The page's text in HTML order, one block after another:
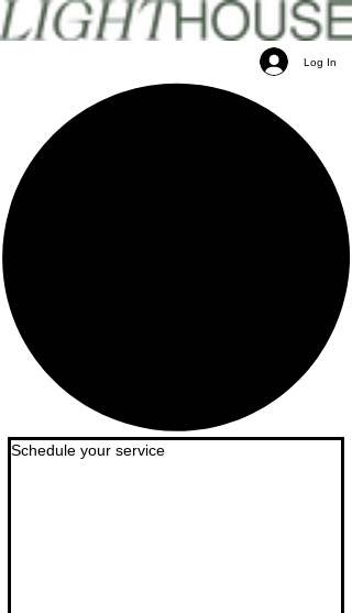
Log In
Schedule your service